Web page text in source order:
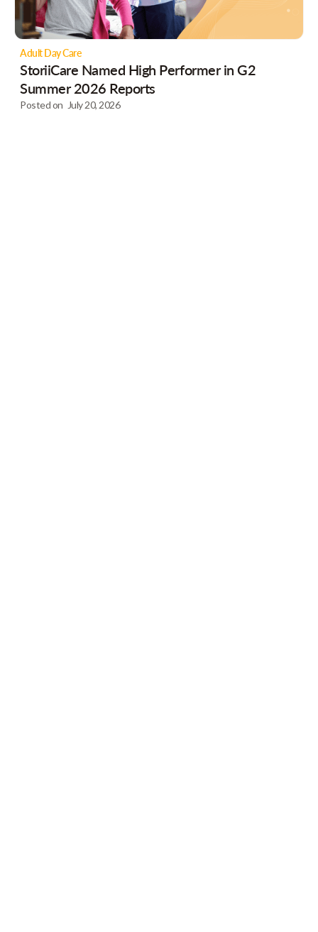
Adult Day Care
StoriiCare Named High Performer in G2
Summer 2026 Reports
Posted on July 20, 2026